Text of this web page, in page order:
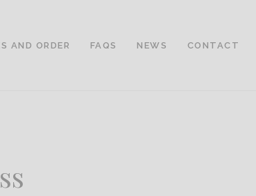
AND ORDER FAQS NEWS CONTACT